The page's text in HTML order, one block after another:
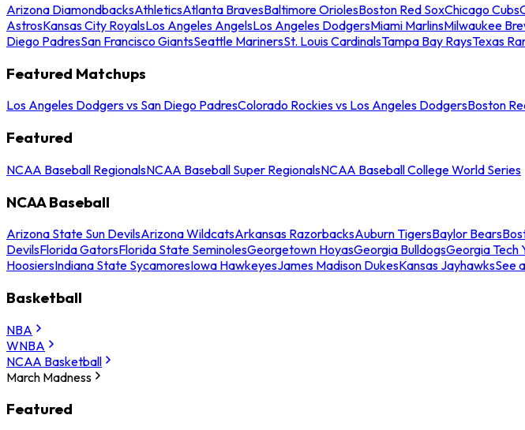
Arizona DiamondbacksAthleticsAtlanta BravesBaltimore OriolesBoston Red SoxChicago Cubs
AstrosKansas City RoyalsLos Angeles AngelsLos Angeles DodgersMiami MarlinsMilwaukee
Diego PadresSan Francisco GiantsSeattle MarinersSt. Louis CardinalsTampa Bay RaysTexas
Featured Matchups
Los Angeles Dodgers vs San Diego PadresColorado Rockies vs Los Angeles DodgersBoston
Featured
NCAA Baseball RegionalsNCAA Baseball Super RegionalsNCAA Baseball College World Series
NCAA Baseball
Arizona State Sun DevilsArizona WildcatsArkansas RazorbacksAuburn TigersBaylor Bears
DevilsFlorida GatorsFlorida State SeminolesGeorgetown HoyasGeorgia BulldogsGeorgia Tech
HoosiersIndiana State SycamoresIowa HawkeyesJames Madison DukesKansas JayhawksSee
Basketball
NBA
WNBA
NCAA Basketball
March Madness
Featured